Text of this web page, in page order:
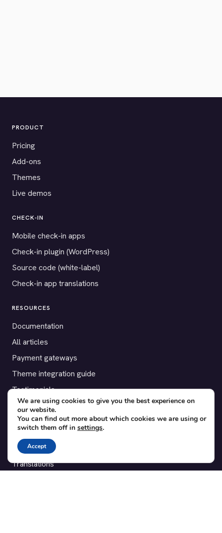
PRODUCT
Pricing
Add-ons
Themes
Live demos
CHECK-IN
Mobile check-in apps
Check-in plugin (WordPress)
Source code (white-label)
Check-in app translations
RESOURCES
Documentation
All articles
Payment gateways
Theme integration guide
Testimonials
SUPPORT
Contact
Blog
Translations
We are using cookies to give you the best experience on
our website.
You can find out more about which cookies we are using or
switch them off in settings.
Accept